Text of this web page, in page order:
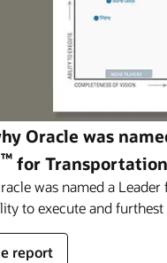
Oracle was
™ for
was named a
to execute and
report